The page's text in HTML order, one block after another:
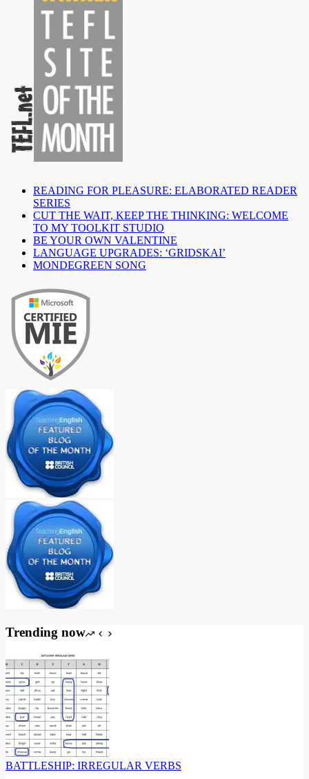
READING FOR PLEASURE: ELABORATED READER
SERIES
CUT THE WAIT, KEEP THE THINKING: WELCOME
TO MY TOOLKIT STUDIO
BE YOUR OWN VALENTINE
LANGUAGE UPGRADES: ‘GRIDSKAI’
MONDEGREEN SONG
Trending now
BATTLESHIP: IRREGULAR VERBS